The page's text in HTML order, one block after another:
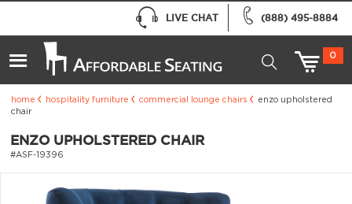
(888) 495-8884
LIVE CHAT
0
home hospitality furniture commercial lounge chairs
enzo upholstered
chair
ENZO UPHOLSTERED CHAIR
#ASF-19396